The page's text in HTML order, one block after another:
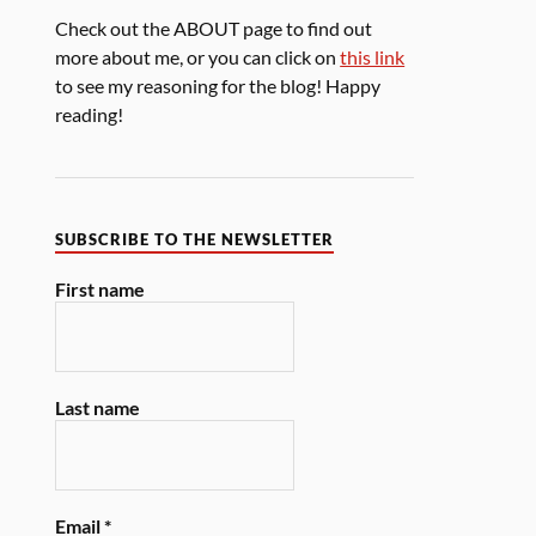
Check out the ABOUT page to find out
more about me, or you can click onthis link
to see my reasoning for the blog! Happy
reading!
SUBSCRIBE TO THE NEWSLETTER
First name
Last name
Email*